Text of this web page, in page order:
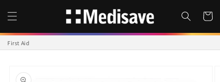
content
Cart
First Aid
product